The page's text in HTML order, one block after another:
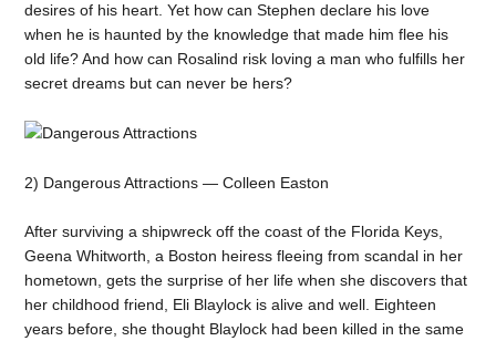
desires of his heart. Yet how can Stephen declare his love
when he is haunted by the knowledge that made him flee his
old life? And how can Rosalind risk loving a man who fulfills her
secret dreams but can never be hers?
2) Dangerous Attractions — Colleen Easton
After surviving a shipwreck off the coast of the Florida Keys,
Geena Whitworth, a Boston heiress fleeing from scandal in her
hometown, gets the surprise of her life when she discovers that
her childhood friend, Eli Blaylock is alive and well. Eighteen
years before, she thought Blaylock had been killed in the same